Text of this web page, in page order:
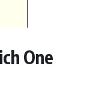
One
– How to